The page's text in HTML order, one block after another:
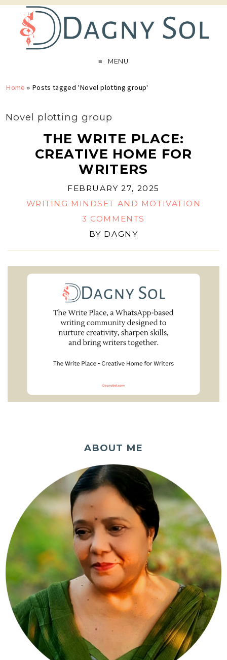
MENU
Home » Posts tagged 'Novel plotting group'
Novel plotting group
THE WRITE PLACE:
CREATIVE HOME FOR
WRITERS
FEBRUARY 27, 2025
WRITING MINDSET AND MOTIVATION
3 COMMENTS
BY DAGNY
ABOUT ME